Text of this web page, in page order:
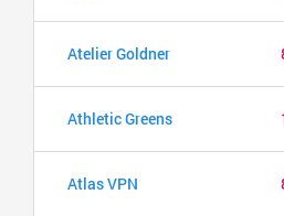
Atelier Goldner
Athletic Greens
Atlas VPN